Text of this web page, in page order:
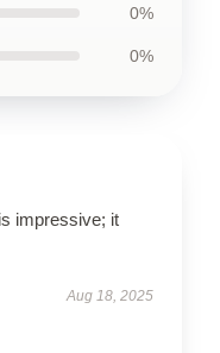
0%
0%
impressive; it
Aug 18, 2025